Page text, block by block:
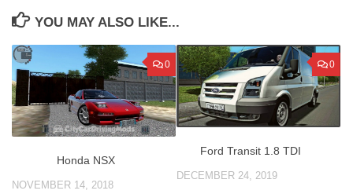
YOU MAY ALSO LIKE...
0
Honda NSX
NOVEMBER 14, 2018
0
Ford Transit 1.8 TDI
DECEMBER 24, 2019